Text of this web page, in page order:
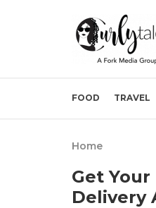
FOOD TRAVEL
Home
Get
Delivery